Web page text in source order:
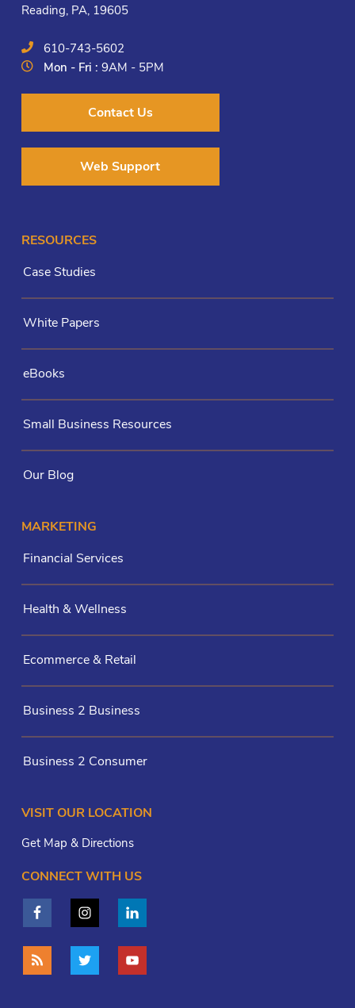
Reading, PA, 19605
610-743-5602
Mon - Fri :9AM - 5PM
Contact Us
Web Support
RESOURCES
Case Studies
White Papers
eBooks
Small Business Resources
Our Blog
MARKETING
Financial Services
Health & Wellness
Ecommerce & Retail
Business 2 Business
Business 2 Consumer
VISIT OUR LOCATION
Get Map & Directions
CONNECT WITH US